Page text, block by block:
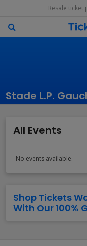
Resale ticket
Stade L.P.
All Events
No events available.
Shop Tickets
With Our 100%